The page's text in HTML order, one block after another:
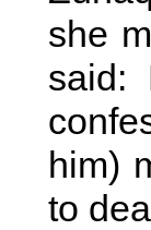
she
said:
him)
to